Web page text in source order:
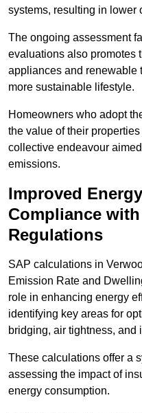
systems, resulting in lower
The ongoing assessment
evaluations also promotes
appliances and renewable
more sustainable lifestyle.
Homeowners who adopt
the value of their
collective endeavour
emissions.
Improved
Compliance
Regulations
SAP calculations in
Emission Rate and
role in enhancing energy
identifying key areas for
bridging, air tightness, and
These calculations offer a
assessing the impact of
energy consumption.